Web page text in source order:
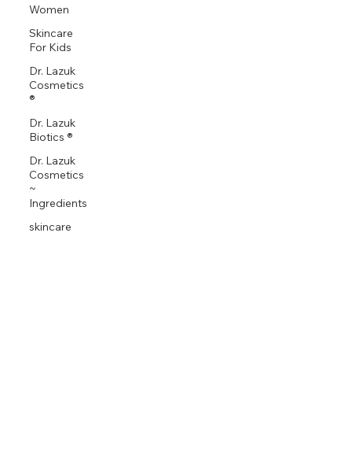
Women
Skincare
For Kids
Dr. Lazuk
Cosmetics
®
Dr. Lazuk
Biotics ®
Dr. Lazuk
Cosmetics
~
Ingredients
skincare